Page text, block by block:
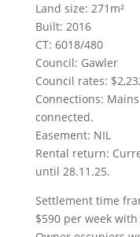
Land size: 271m²
Built: 2016
CT: 6018/480
Council: Gawler
Council rates:
Connections:
connected.
Easement: NIL
Rental return:
until 28.11.25.
Settlement time
$590 per week